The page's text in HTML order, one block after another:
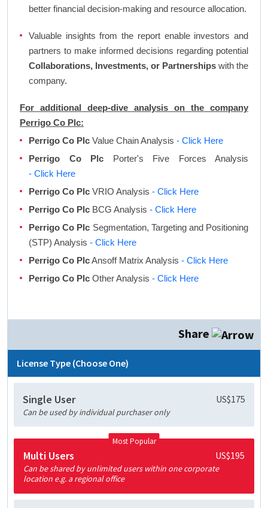
better financial decision-making and resource allocation.
Valuable insights from the report enable investors and
partners to make informed decisions regarding potential
Collaborations, Investments, or Partnerships with the
company.
For additional deep-dive analysis on the company
Perrigo Co Plc:
Perrigo Co Plc Value Chain Analysis - Click Here
Perrigo Co Plc Porter's Five Forces Analysis
- Click Here
Perrigo Co Plc VRIO Analysis - Click Here
Perrigo Co Plc BCG Analysis - Click Here
Perrigo Co Plc Segmentation, Targeting and Positioning
(STP) Analysis - Click Here
Perrigo Co PlcAnsoff Matrix Analysis - Click Here
Perrigo Co Plc Other Analysis - Click Here
Share
License Type (Choose One)
Single User US$175
Can be used by individual purchaser only
Most Popular
Multi Users US$195
Can be shared by unlimited users within one corporate
location e.g. a regional office